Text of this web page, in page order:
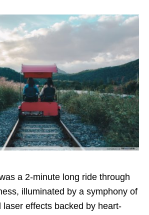
a 2-minute long ride through
illuminated by a symphony of
laser effects backed by heart-